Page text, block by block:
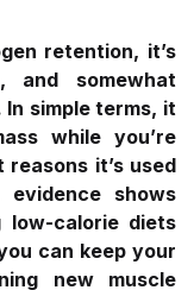
retention, it’s
and somewhat
simple terms, it
while you’re
it’s used
shows
low-calorie diets
can keep your
new muscle